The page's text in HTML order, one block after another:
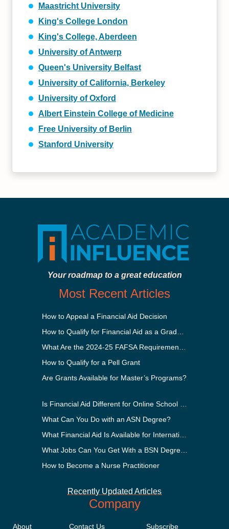
Maastricht University
King's College London
King's College, Aberdeen
University of Antwerp
Queen's University Belfast
University of California, Berkeley
University of Oxford
Albert Einstein College of Medicine
Free University of Berlin
Stanford University
Your roadmap to a great education
Most Recent Articles
How to Appeal a Financial Aid Decision
How to Qualify for a Pell Grant
Are Grants Available for Master’s Programs?
What Can You Do with an ASN Degree?
How to Become a Nurse Practitioner
Recently Updated Articles
Company
About Contact Us Subscribe